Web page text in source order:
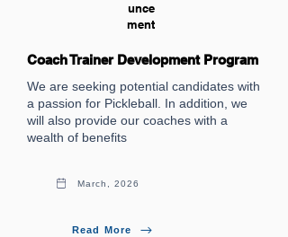
unce
ment
Coach Trainer Development Program
We are seeking potential candidates with
a passion for Pickleball. In addition, we
will also provide our coaches with a
wealth of benefits
March, 2026
Read More